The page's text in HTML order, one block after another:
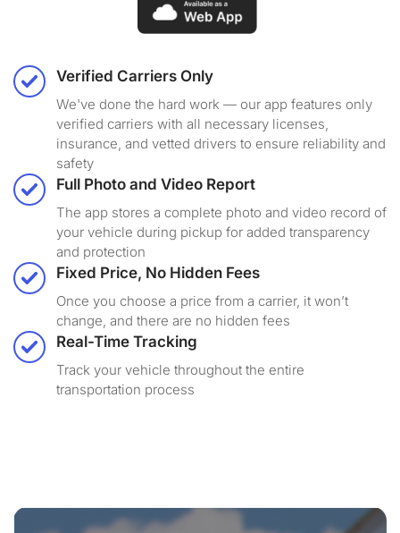
Verified Carriers Only
We've done the hard work — our app features only
verified carriers with all necessary licenses,
insurance, and vetted drivers to ensure reliability and
safety
Full Photo and Video Report
The app stores a complete photo and video record of
your vehicle during pickup for added transparency
and protection
Fixed Price, No Hidden Fees
Once you choose a price from a carrier, it won’t
change, and there are no hidden fees
Real-Time Tracking
Track your vehicle throughout the entire
transportation process